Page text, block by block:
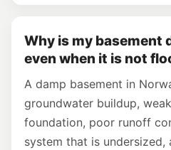
Why is my basement
even when it is not
A damp basement in
groundwater buildup,
foundation, poor runoff
system that is